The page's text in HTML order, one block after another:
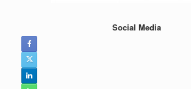
Social Media